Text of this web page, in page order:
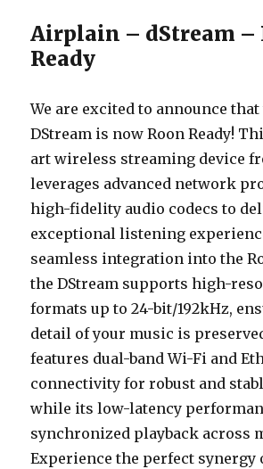
Airplain – dStream –
Ready
We are excited to announce
DStream is now Roon Ready!
art wireless streaming device
leverages advanced network
high-fidelity audio codecs to
exceptional listening
seamless integration into the
the DStream supports high-
formats up to 24-bit/192kHz,
detail of your music is
features dual-band Wi-Fi and
connectivity for robust and
while its low-latency
synchronized playback across
Experience the perfect synergy